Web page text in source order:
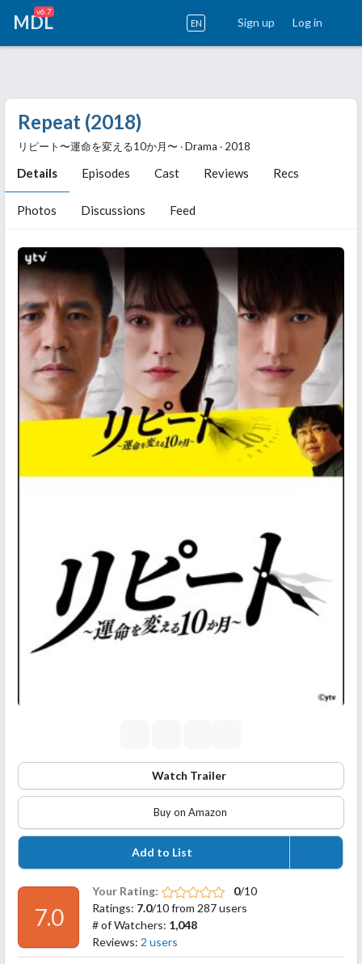
MDL
v6.7
EN Sign up Log in
Repeat (2018)
リピート〜運命を変える10か月〜 ‧ Drama ‧ 2018
Details Episodes Cast Reviews Recs
Photos Discussions Feed
Watch Trailer
Buy on Amazon
Add to List
7.0
Your Rating: 0/10
Ratings: 7.0/10 from 287 users
# of Watchers: 1,048
Reviews: 2 users